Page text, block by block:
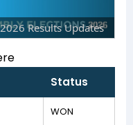
Results Updates
Status
WON